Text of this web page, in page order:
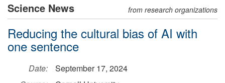
Science News from research organizations
Reducing the cultural bias of AI with
one sentence
Date:
September 17, 2024